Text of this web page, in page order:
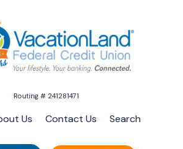
Routing # 241281471
Us Contact Us Search